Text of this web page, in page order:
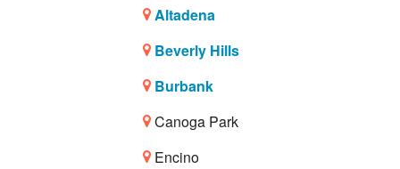
Altadena
Beverly Hills
Burbank
Canoga Park
Encino